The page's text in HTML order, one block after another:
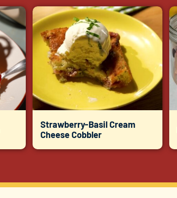
Strawberry-Basil Cream
Cheese Cobbler